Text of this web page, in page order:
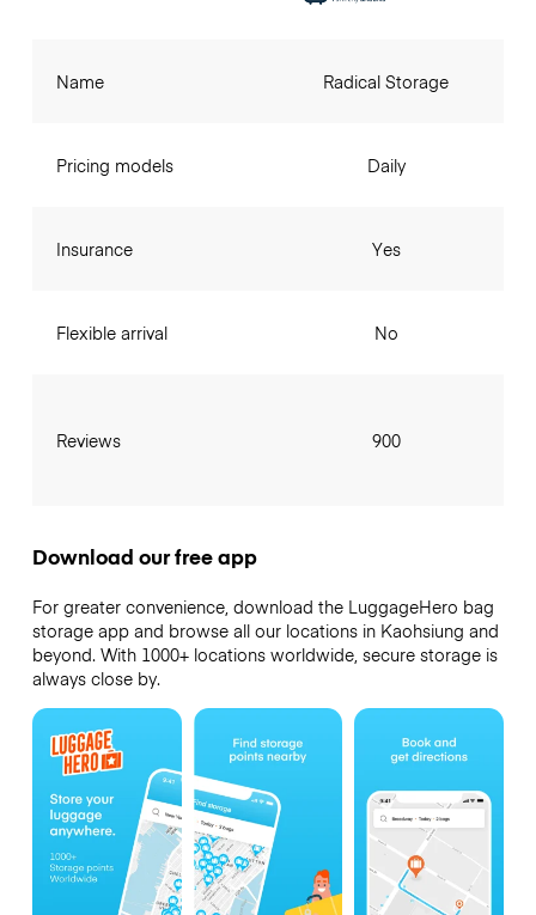
Name
Pricing models
Insurance
Flexible arrival
Reviews
Radical Storage
Daily
Yes
No
900
Download our free app
For greater convenience, download the LuggageHero bag
storage app and browse all our locations in Kaohsiung and
beyond. With 1000+ locations worldwide, secure storage is
always close by.